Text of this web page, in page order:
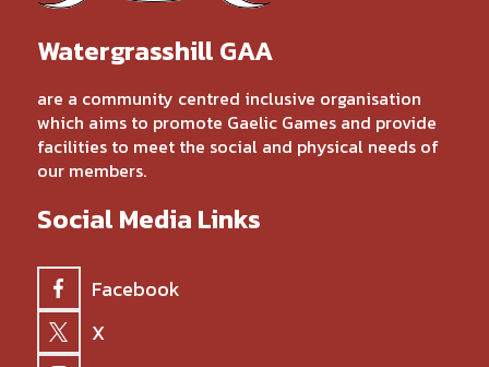
Watergrasshill GAA
are a community centred inclusive organisation
which aims to promote Gaelic Games and provide
facilities to meet the social and physical needs of
our members.
Social Media Links
Facebook
X